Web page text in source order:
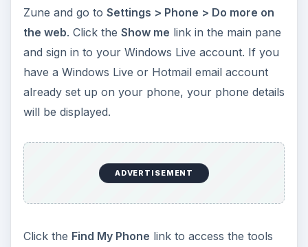
Zune and go to Settings > Phone > Do more on
the web. Click the Show me link in the main pane
and sign in to your Windows Live account. If you
have a Windows Live or Hotmail email account
already set up on your phone, your phone details
will be displayed.
ADVERTISEMENT
Click the Find My Phone link to access the tools